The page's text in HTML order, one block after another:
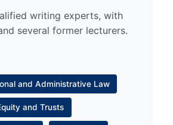
writing experts, with
several former lecturers.
and Administrative Law
and Trusts